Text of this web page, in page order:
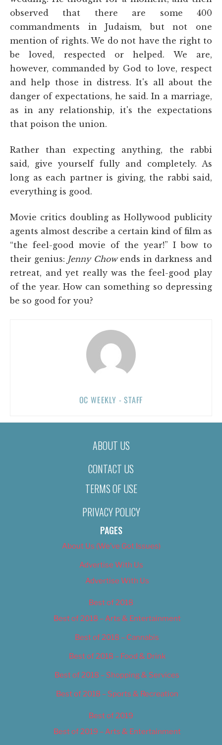
observed that there are some 400
commandments in Judaism, but not one
mention of rights. We do not have the right to
be loved, respected or helped. We are,
however, commanded by God to love, respect
and help those in distress. It's all about the
danger of expectations, he said. In a marriage,
as in any relationship, it's the expectations
that poison the union.
Rather than expecting anything, the rabbi
said, give yourself fully and completely. As
long as each partner is giving, the rabbi said,
everything is good.
Movie critics doubling as Hollywood publicity
agents almost describe a certain kind of film as
“the feel-good movie of the year!” I bow to
their genius: Jenny Chowends in darkness and
retreat, and yet really was the feel-good play
of the year. How can something so depressing
be so good for you?
OC WEEKLY - STAFF
ABOUT US
CONTACT US
TERMS OF USE
PRIVACY POLICY
PAGES
About Us (We’ve Got Issues)
Advertise With Us
Advertise With Us
Best of 2018
Best of 2018 – Arts & Entertainment
Best of 2018 – Cannabis
Best of 2018 – Food & Drink
Best of 2018 – Shopping & Services
Best of 2018 – Sports & Recreation
Best of 2019
Best of 2019 – Arts & Entertainment